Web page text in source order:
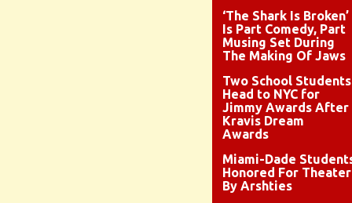
‘The Shark Is Broken’
Is Part Comedy, Part
Musing Set During
The Making Of Jaws
Two School Students
Head to NYC for
Jimmy Awards After
Kravis Dream
Awards
Miami-Dade
Honored For Theater
By Arshties